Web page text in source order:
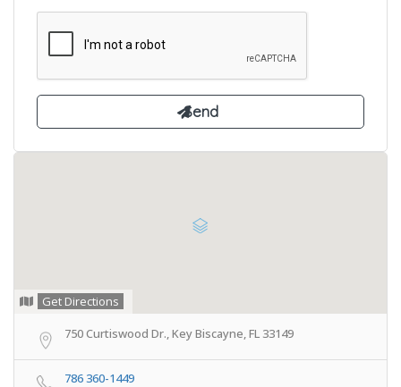
Get Directions
750 Curtiswood Dr., Key Biscayne, FL 33149
786 360-1449